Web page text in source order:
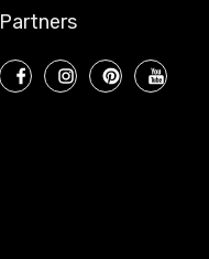
Partners